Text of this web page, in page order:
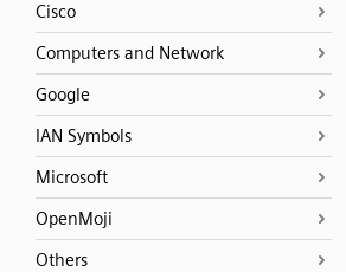
Cisco
Computers and Network
Google
IAN Symbols
Microsoft
OpenMoji
Others